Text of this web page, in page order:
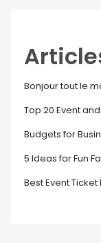
Bonjour tout le
Top 20 Event
Budgets for
5 Ideas for Fun
Best Event Ticket